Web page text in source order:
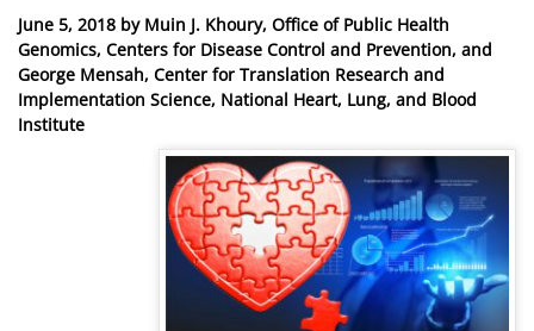
Posted
on
June 5, 2018 by Muin J. Khoury, Office of Public Health
Genomics, Centers for Disease Control and Prevention, and
George Mensah, Center for Translation Research and
Implementation Science, National Heart, Lung, and Blood
Institute